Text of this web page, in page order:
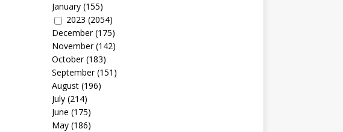
January(155)
2023 (2054)
December(175)
November(142)
October(183)
September(151)
August(196)
July(214)
June (175)
May(186)